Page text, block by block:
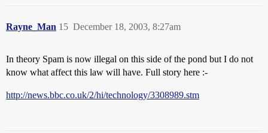
Rayne_Man December 18, 2003, 8:27am
15
In theory Spam is now illegal on this side of the pond but I do not
know what affect this law will have. Full story here :-
http://news.bbc.co.uk/2/hi/technology/3308989.stm